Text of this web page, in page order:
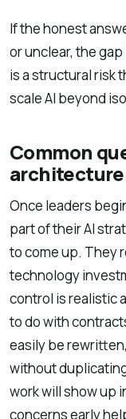
If the honest
or unclear, the
is a structural risk
scale AI beyond
Common
architecture
Once leaders
part of their AI
to come up. They
technology
control is realistic
to do with
easily be
without
work will show up
concerns early